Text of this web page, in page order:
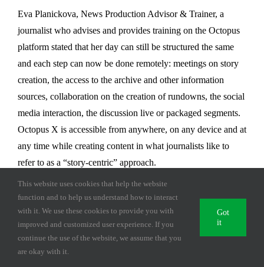
Eva Planickova, News Production Advisor & Trainer, a
journalist who advises and provides training on the Octopus
platform stated that her day can still be structured the same
and each step can now be done remotely: meetings on story
creation, the access to the archive and other information
sources, collaboration on the creation of rundowns, the social
media interaction, the discussion live or packaged segments.
Octopus X is accessible from anywhere, on any device and at
any time while creating content in what journalists like to
refer to as a “story-centric” approach.
Octopus X, deployed in the cloud or inhouse, is a newsroom
computer system (NRCS) that has evolved over the past 22
years to meet the needs of the news team and remote
journalists and has found the place in the current and post
pandemic environment. Octopus Journalist App, the mobile
This website uses cookies that help the website
function and to help us understand how to interact
with it. We use these cookies to provide you with
improved and customized user experience. If you
continue the use of the website, we assume that you
are okay with it.
Got
it